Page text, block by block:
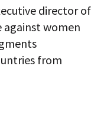
director of
against women
from